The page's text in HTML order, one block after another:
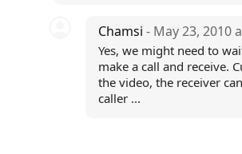
Chamsi- May 23, 2010
Yes, we might need to
make a call and receive.
the video, the receiver
caller ...